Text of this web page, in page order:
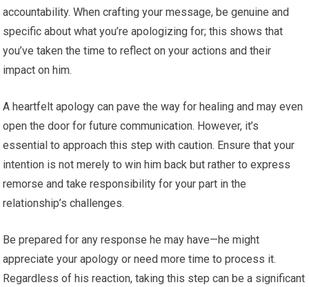
accountability. When crafting your message, be genuine and
specific about what you’re apologizing for; this shows that
you’ve taken the time to reflect on your actions and their
impact on him.
A heartfelt apology can pave the way for healing and may even
open the door for future communication. However, it’s
essential to approach this step with caution. Ensure that your
intention is not merely to win him back but rather to express
remorse and take responsibility for your part in the
relationship’s challenges.
Be prepared for any response he may have—he might
appreciate your apology or need more time to process it.
Regardless of his reaction, taking this step can be a significant